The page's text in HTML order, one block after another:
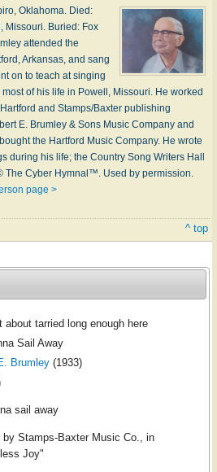
Oklahoma. Died:
Missouri. Buried: Fox
attended the
Arkansas, and sang
on to teach at singing
of his life in Powell, Missouri. He worked
and Stamps/Baxter publishing
E. Brumley & Sons Music Company and
the Hartford Music Company. He wrote
during his life; the Country Song Writers Hall
The Cyber Hymnal™. Used by permission.
page >
^ top
about tarried long enough here
Sail Away
Brumley(1933)
sail away
Stamps-Baxter Music Co., in
Joy"